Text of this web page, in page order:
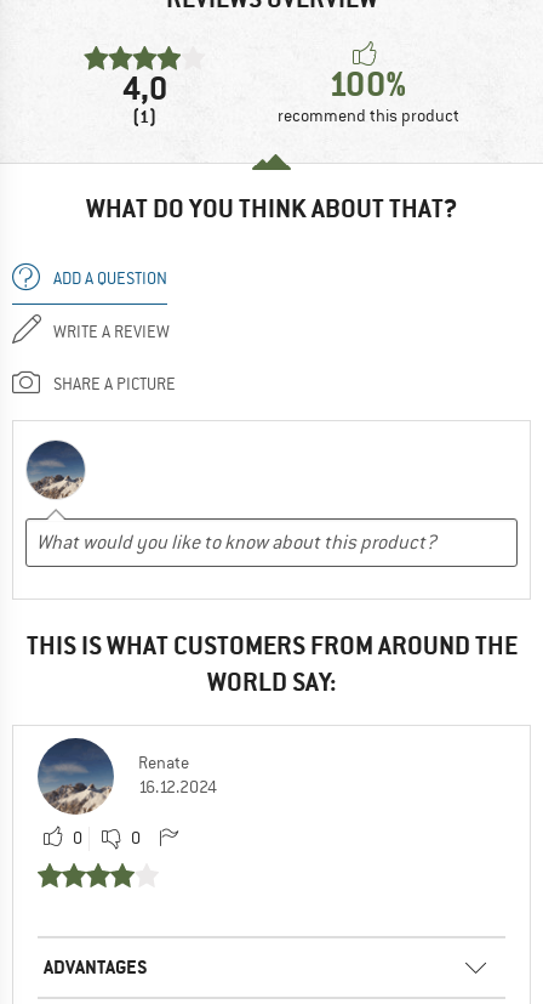
4,0
(1)
100%
recommend this product
WHAT DO YOU THINK ABOUT THAT?
ADD A QUESTION
WRITE A REVIEW
SHARE A PICTURE
THIS IS WHAT CUSTOMERS FROM AROUND THE
WORLD SAY:
Renate
16.12.2024
0 0
ADVANTAGES